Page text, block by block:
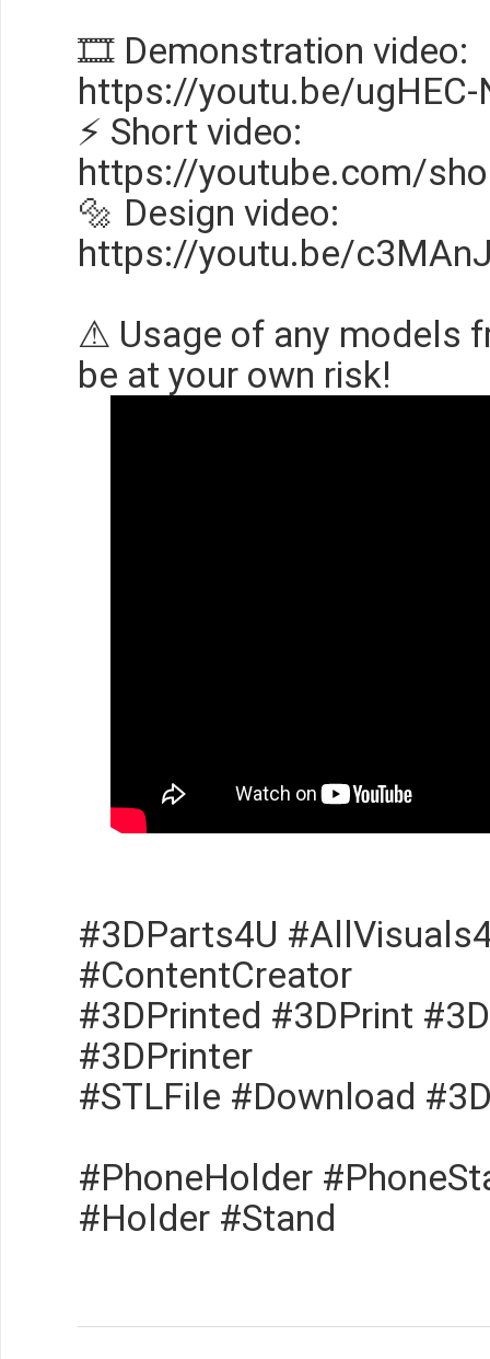
🎞 Demonstration video:
https://youtu.be/ugHEC-
⚡ Short video:
https://youtube.com/
🔩 Design video:
https://youtu.be/
⚠ Usage of any models
be at your own risk!
#3DParts4U
#ContentCreator
#3DPrinted #3DPrint
#3DPrinter
#STLFile #Download
#PhoneHolder
#Holder #Stand